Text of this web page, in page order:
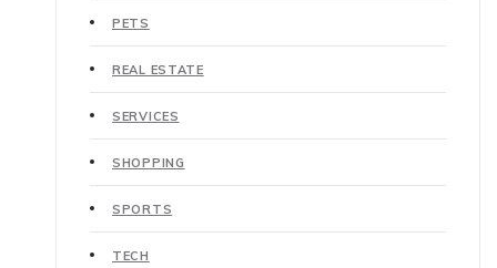
PETS
REAL ESTATE
SERVICES
SHOPPING
SPORTS
TECH